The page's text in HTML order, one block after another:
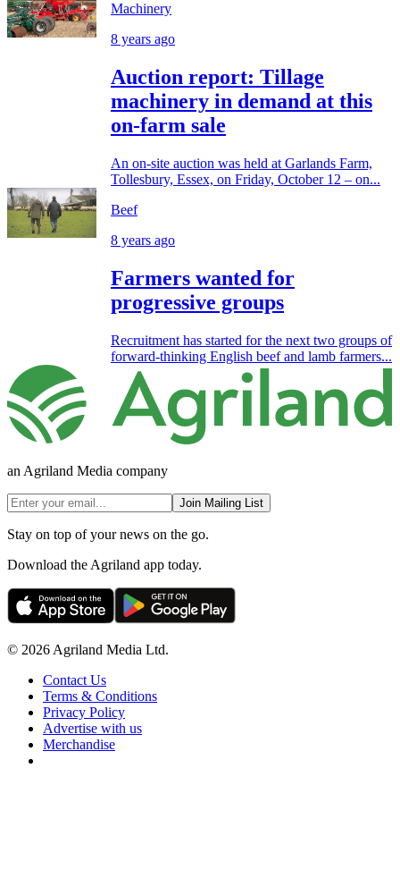
Machinery
8 years ago
Auction report: Tillage
machinery in demand at this
on-farm sale
An on-site auction was held at Garlands Farm,
Tollesbury, Essex, on Friday, October 12 – on...
Beef
8 years ago
Farmers wanted for
progressive groups
Recruitment has started for the next two groups of
forward-thinking English beef and lamb farmers...
an Agriland Media company
Join Mailing List
Stay on top of your news on the go.
Download the Agriland app today.
© 2026 Agriland Media Ltd.
Contact Us
Terms & Conditions
Privacy Policy
Advertise with us
Merchandise